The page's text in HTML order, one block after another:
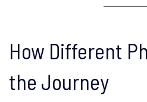
How Different
the Journey